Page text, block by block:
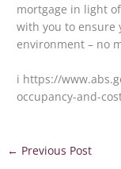
mortgage in light
with you to ensure
environment – no
i https://
occupancy-and-
← Previous Post